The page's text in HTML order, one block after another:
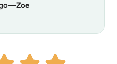
—Zoe